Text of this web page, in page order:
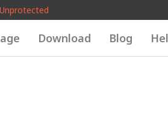
Unprotected
Download Blog